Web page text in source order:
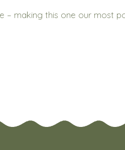
– making this one our most